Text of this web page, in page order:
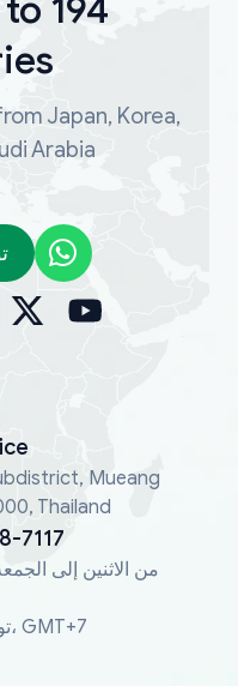
Japan, Korea,
Arabia
Mueang
Thailand
7117
توقيت بانكوك، تايلاند، GMT+7